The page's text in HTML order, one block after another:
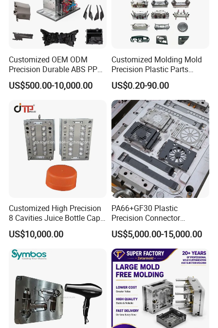
Customized OEM ODM
Precision Durable ABS PP
PE PA66 Automotive Car
Home Appliance
Parts Component Injection
Mold Mould Molding
Tooling
US$500.00-10,000.00
Customized Molding Mold
Precision Plastic Parts
Injection Mould for
Automotive Auto Parts Car
Components Processing
US$0.20-90.00
Customized High Precision
8 Cavities Juice Bottle Cap
Plastic Cap Injection Mould
US$10,000.00
PA66+GF30 Plastic
Precision Connector
Housing 2K Molding
Overmolding Injection Mold
OEM
US$5,000.00-15,000.00